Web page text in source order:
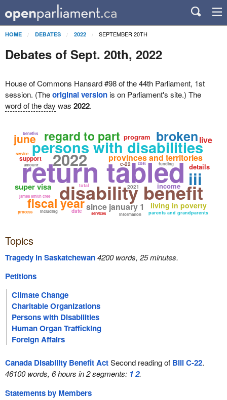
HOME DEBATES 2022 SEPTEMBER 20TH
Debates of Sept. 20th, 2022
House of Commons Hansard #98 of the 44th Parliament, 1st
session. (Theoriginal versionis on Parliament's site.) The
word of the day was 2022.
persons with disabilities
return tabled
disability benefit
2022
regard to part broken
fiscal yearsince january 1
provinces and territories
parents and grandparents
super visa
living in poverty
james smith cree
iii
including
details
income
program
support
june
total
funding
amount
information
date
c-22
benefits
services
process
2021
service
cost
live
Topics
Tragedy in Saskatchewan4200 words, 25 minutes.
Petitions
Climate Change
Charitable Organizations
Persons with Disabilities
Human Organ Trafficking
Foreign Affairs
Canada Disability Benefit ActSecond reading of Bill C-22.
46100 words, 6 hours in 2 segments: 12.
Statements by Members